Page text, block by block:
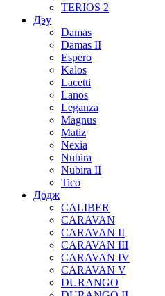
TERIOS 2
Дэу
Damas
Damas II
Espero
Kalos
Lacetti
Lanos
Leganza
Magnus
Matiz
Nexia
Nubira
Nubira II
Tico
Додж
CALIBER
CARAVAN
CARAVAN II
CARAVAN III
CARAVAN IV
CARAVAN V
DURANGO